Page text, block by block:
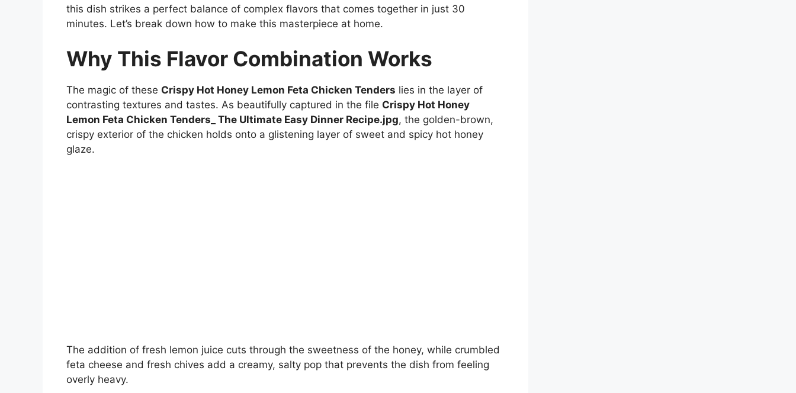
this dish strikes a perfect balance of complex flavors that comes together in just 30
minutes. Let’s break down how to make this masterpiece at home.
Why This Flavor Combination Works
The magic of these Crispy Hot Honey Lemon Feta Chicken Tenders lies in the layer of
contrasting textures and tastes. As beautifully captured in the file Crispy Hot Honey
Lemon Feta Chicken Tenders_ The Ultimate Easy Dinner Recipe.jpg, the golden-brown,
crispy exterior of the chicken holds onto a glistening layer of sweet and spicy hot honey
glaze.
The addition of fresh lemon juice cuts through the sweetness of the honey, while crumbled
feta cheese and fresh chives add a creamy, salty pop that prevents the dish from feeling
overly heavy.